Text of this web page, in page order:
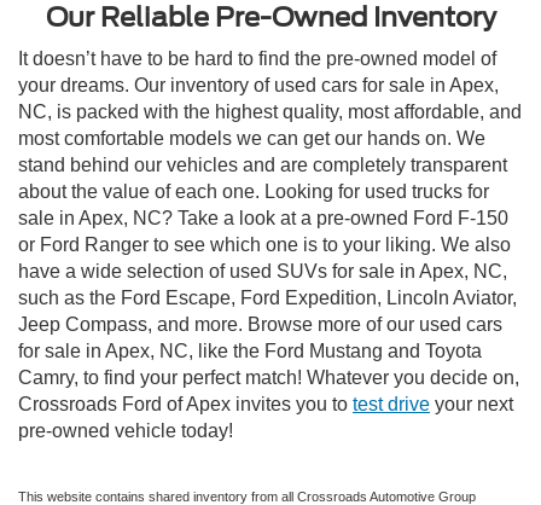
Our Reliable Pre-Owned Inventory
It doesn’t have to be hard to find the pre-owned model of
your dreams. Our inventory of used cars for sale in Apex,
NC, is packed with the highest quality, most affordable, and
most comfortable models we can get our hands on. We
stand behind our vehicles and are completely transparent
about the value of each one. Looking for used trucks for
sale in Apex, NC? Take a look at a pre-owned Ford F-150
or Ford Ranger to see which one is to your liking. We also
have a wide selection of used SUVs for sale in Apex, NC,
such as the Ford Escape, Ford Expedition, Lincoln Aviator,
Jeep Compass, and more. Browse more of our used cars
for sale in Apex, NC, like the Ford Mustang and Toyota
Camry, to find your perfect match! Whatever you decide on,
Crossroads Ford of Apex invites you to test drive your next
pre-owned vehicle today!
This website contains shared inventory from all Crossroads Automotive Group